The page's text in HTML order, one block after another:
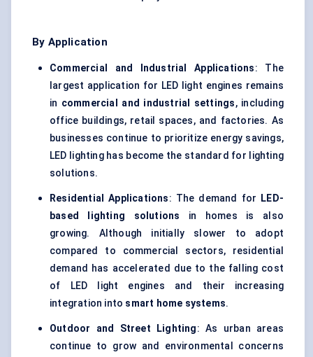
By Application
Commercial and Industrial Applications: The
largest application for LED light engines remains
in commercial and industrial settings, including
office buildings, retail spaces, and factories. As
businesses continue to prioritize energy savings,
LED lighting has become the standard for lighting
solutions.
Residential Applications: The demand for
LED-
based lighting solutions in homes is also
growing. Although initially slower to adopt
compared to commercial sectors, residential
demand has accelerated due to the falling cost
of LED light engines and their increasing
integration into smart home systems.
Outdoor and Street Lighting: As urban areas
continue to grow and environmental concerns